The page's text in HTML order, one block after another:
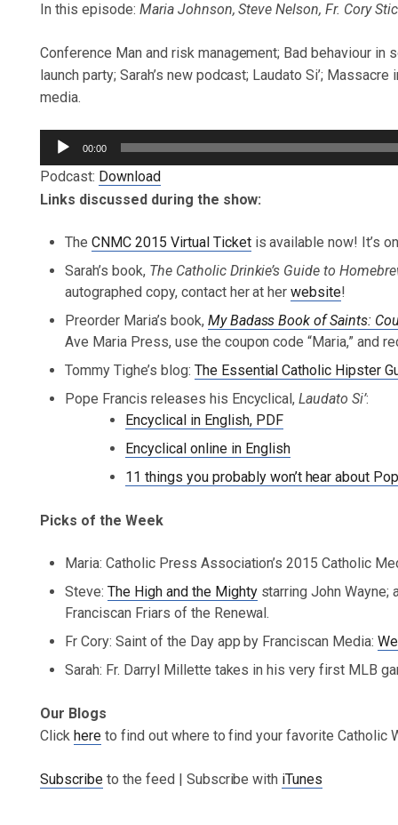
In this episode: Maria Johnson, Steve Nelson, Fr. Cory
Conference Man and risk management; Bad behaviour in
launch party; Sarah’s new podcast; Laudato Si’;
media.
Audio
Player
00:00
Podcast: Download
Links discussed during the show:
The CNMC 2015 Virtual Ticketis available now! It’s
Sarah’s book, The Catholic Drinkie’s Guide to
autographed copy, contact her at herwebsite!
Preorder Maria’s book, My Badass Book of Saints:
Ave Maria Press, use the coupon code “Maria,” and
Tommy Tighe’s blog: The Essential Catholic Hipster
Pope Francis releases his Encyclical,Laudato Si’:
Encyclical in English, PDF
Encyclical online in English
11 things you probably won’t hear about
Picks of the Week
Maria: Catholic Press Association’s 2015 Catholic
Steve: The High and the Mightystarring John Wayne;
Franciscan Friars of the Renewal.
Fr Cory: Saint of the Day app by Franciscan Media:
Sarah: Fr. Darryl Millette takes in his very first MLB
Our Blogs
Click hereto find out where to find your favorite Catholic
Subscribeto the feed | Subscribe with iTunes